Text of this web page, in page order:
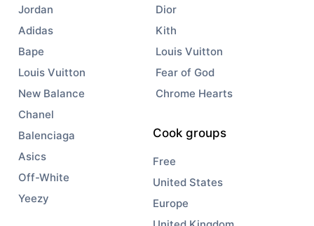
Jordan
Adidas
Bape
Louis Vuitton
New Balance
Chanel
Balenciaga
Asics
Off-White
Yeezy
Dior
Kith
Louis Vuitton
Fear of God
Chrome Hearts
Cook groups
Free
United States
Europe